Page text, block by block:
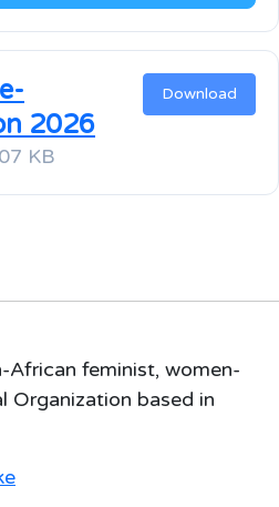
2026
KB
Download
African feminist, women-
Organization based in